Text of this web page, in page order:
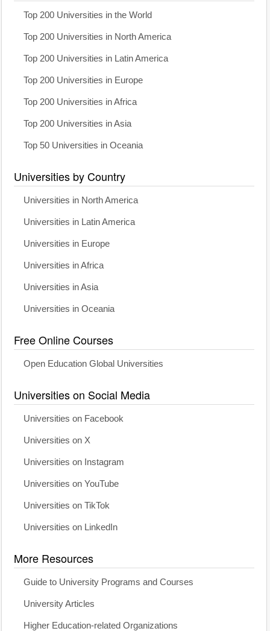
Top 200 Universities in the World
Top 200 Universities in North America
Top 200 Universities in Latin America
Top 200 Universities in Europe
Top 200 Universities in Africa
Top 200 Universities in Asia
Top 50 Universities in Oceania
Universities by Country
Universities in North America
Universities in Latin America
Universities in Europe
Universities in Africa
Universities in Asia
Universities in Oceania
Free Online Courses
Open Education Global Universities
Universities on Social Media
Universities on Facebook
Universities on X
Universities on Instagram
Universities on YouTube
Universities on TikTok
Universities on LinkedIn
More Resources
Guide to University Programs and Courses
University Articles
Higher Education-related Organizations